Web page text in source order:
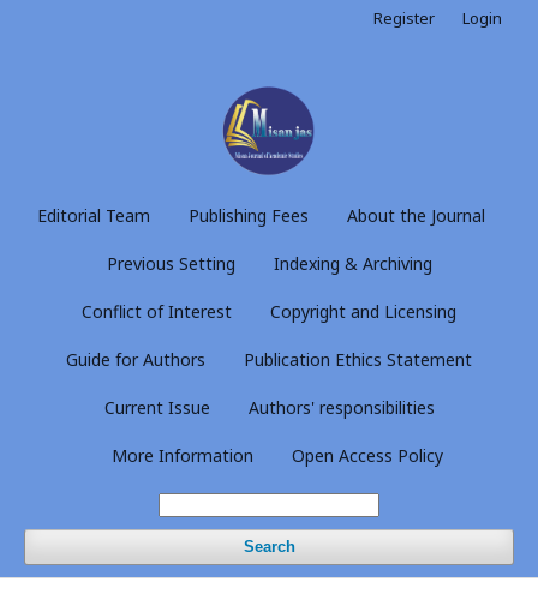
Editorial Team Publishing Fees About the Journal
Previous Setting Indexing & Archiving
Conflict of Interest Copyright and Licensing
Guide for Authors Publication Ethics Statement
Current Issue Authors' responsibilities
More Information Open Access Policy
Search
Register Login